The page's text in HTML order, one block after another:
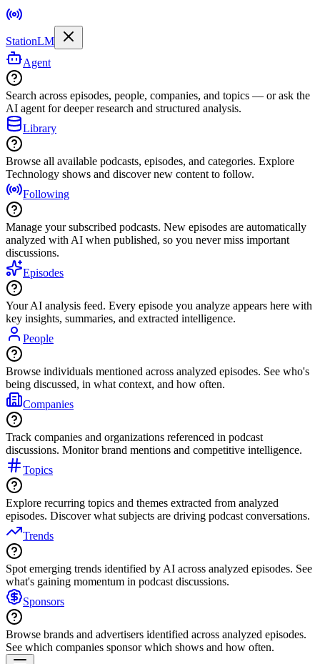
StationLM
Agent
Search across episodes, people, companies, and topics — or ask the
AI agent for deeper research and structured analysis.
Library
Browse all available podcasts, episodes, and categories. Explore
Technology shows and discover new content to follow.
Following
Manage your subscribed podcasts. New episodes are automatically
analyzed with AI when published, so you never miss important
discussions.
Episodes
Your AI analysis feed. Every episode you analyze appears here with
key insights, summaries, and extracted intelligence.
People
Browse individuals mentioned across analyzed episodes. See who's
being discussed, in what context, and how often.
Companies
Track companies and organizations referenced in podcast
discussions. Monitor brand mentions and competitive intelligence.
Topics
Explore recurring topics and themes extracted from analyzed
episodes. Discover what subjects are driving podcast conversations.
Trends
Spot emerging trends identified by AI across analyzed episodes. See
what's gaining momentum in podcast discussions.
Sponsors
Browse brands and advertisers identified across analyzed episodes.
See which companies sponsor which shows and how often.